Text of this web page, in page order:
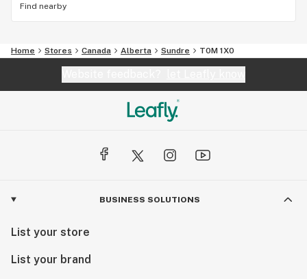
Find nearby
Home Stores Canada Alberta Sundre T0M 1X0
BUSINESS SOLUTIONS
List your store
List your brand